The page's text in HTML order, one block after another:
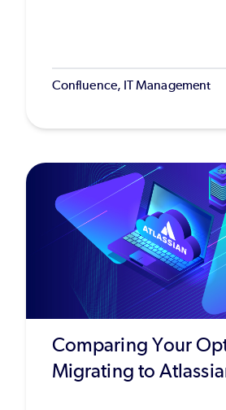
Confluence, IT Management
Comparing Your
Migrating to